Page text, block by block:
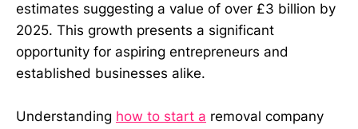
estimates suggesting a value of over £3 billion by
2025. This growth presents a significant
opportunity for aspiring entrepreneurs and
established businesses alike.
Understanding how to start a removal company